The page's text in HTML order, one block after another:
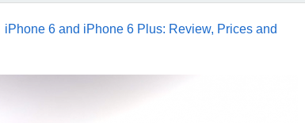
iPhone 6 and iPhone 6 Plus: Review, Prices and